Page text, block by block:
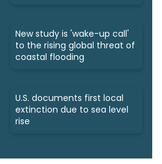
New study is 'wake-up call'
to the rising global threat of
coastal flooding
U.S. documents first local
extinction due to sea level
rise